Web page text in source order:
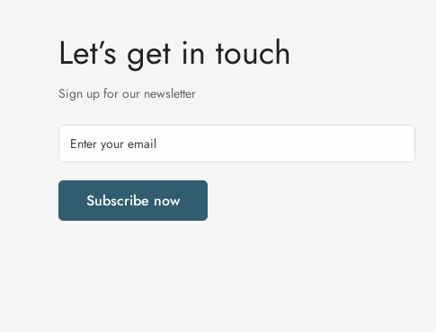
Let’s get in touch
Sign up for our newsletter
Subscribe now